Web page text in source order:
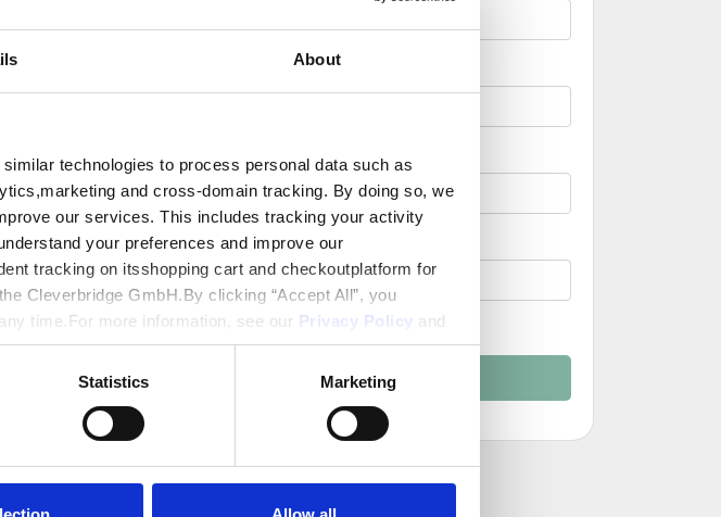
About
technologies to process personal data such as
and cross-domain tracking. By doing so, we
our services. This includes tracking your activity
your preferences and improve our
tracking on itsshopping cart and checkoutplatform for
Cleverbridge GmbH.By clicking “Accept All”, you
time.For more information, see our Privacy Policy and
Statistics Marketing
Password *
I accept the Terms and Conditions
Create Account